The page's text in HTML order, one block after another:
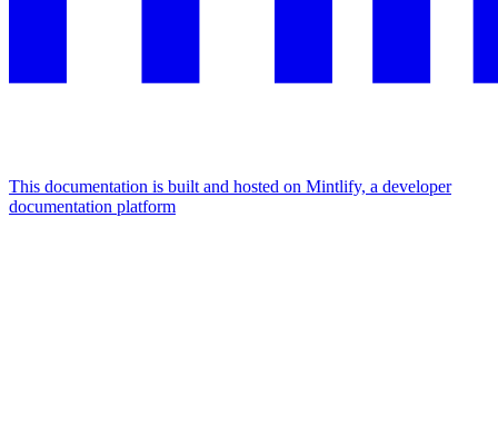
This documentation is built and hosted on Mintlify, a developer
documentation platform